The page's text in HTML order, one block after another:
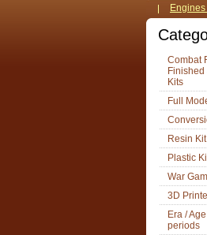
Combat
Finished
Kits
Full
Resin Kit
Plastic
War
3D
Era /
periods